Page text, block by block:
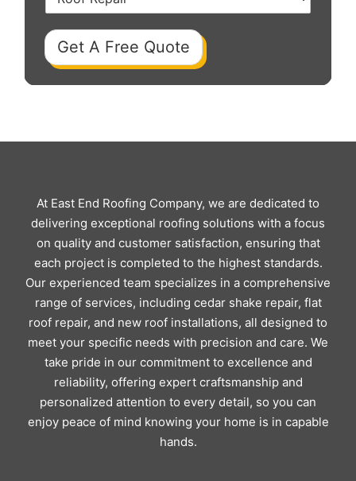
Get A Free Quote
At East End Roofing Company, we are dedicated to
delivering exceptional roofing solutions with a focus
on quality and customer satisfaction, ensuring that
each project is completed to the highest standards.
Our experienced team specializes in a comprehensive
range of services, including cedar shake repair, flat
roof repair, and new roof installations, all designed to
meet your specific needs with precision and care. We
take pride in our commitment to excellence and
reliability, offering expert craftsmanship and
personalized attention to every detail, so you can
enjoy peace of mind knowing your home is in capable
hands.